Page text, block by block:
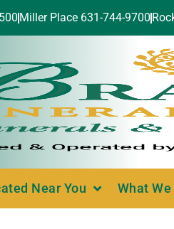
Miller Place 631-744-9700
Near You What